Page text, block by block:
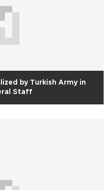
by Turkish Army in
Staff